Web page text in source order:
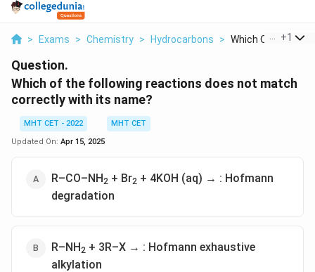
> Exams > Chemistry > Hydrocarbons > Which Of The
+1
Question.
Which of the following reactions does not match
correctly with its name?
MHT CET - 2022
MHT CET
Updated On: Apr 15, 2025
R–CO–NH2 + Br2 + 4KOH (aq) → : Hofmann
degradation
R–NH2 + 3R–X → : Hofmann exhaustive
alkylation